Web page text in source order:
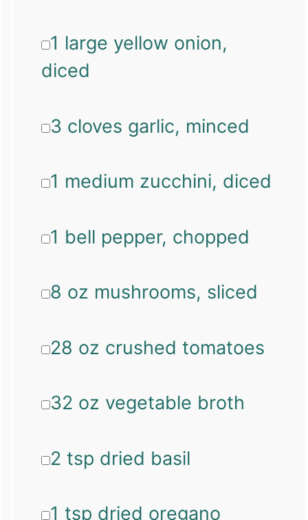
1 large yellow onion,
diced
3 cloves garlic, minced
1 medium zucchini, diced
1 bell pepper, chopped
8 oz mushrooms, sliced
28 oz crushed tomatoes
32 oz vegetable broth
2 tsp dried basil
1 tsp dried oregano